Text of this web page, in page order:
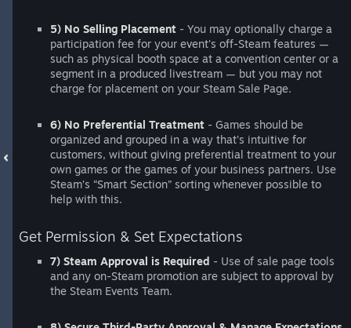
5) No Selling Placement - You may optionally charge a
participation fee for your event's off-Steam features —
such as physical booth space at a convention center or a
segment in a produced livestream — but you may not
charge for placement on your Steam Sale Page.
6) No Preferential Treatment - Games should be
organized and grouped in a way that’s intuitive for
customers, without giving preferential treatment to your
own games or the games of your business partners. Use
Steam’s “Smart Section” sorting whenever possible to
help with this.
Get Permission & Set Expectations
7) Steam Approval is Required - Use of sale page tools
and any on-Steam promotion are subject to approval by
the Steam Events Team.